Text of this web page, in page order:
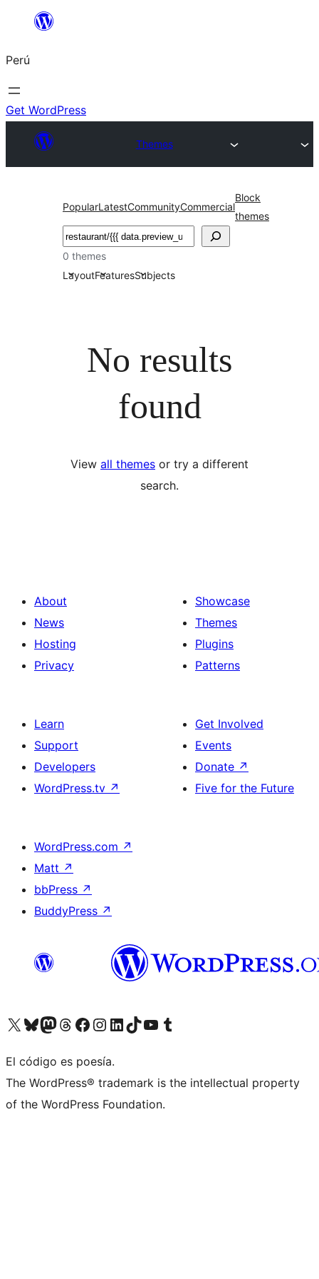
Saltar
contenido
Perú
Get WordPress
Themes
PopularLatestCommunityCommercial
Block
themes
Buscar
0 themes
LayoutFeaturesSubjects
No results
found
View all themes or try a different
search.
About
News
Hosting
Privacy
Showcase
Themes
Plugins
Patterns
Learn
Support
Developers
WordPress.tv ↗
Get Involved
Events
Donate ↗
Five for the Future
WordPress.com ↗
Matt ↗
bbPress ↗
BuddyPress ↗
Visit our X (formerly Twitter) account
Visit our Bluesky account
Visit our Mastodon account
Visit our Threads account
Visit our Facebook page
Visit our Instagram account
Visit our LinkedIn account
Visit our TikTok account
Visit our YouTube channel
Visit our Tumblr account
El código es poesía.
The WordPress® trademark is the intellectual property
of the WordPress Foundation.